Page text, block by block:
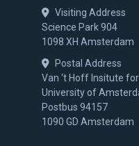
Visiting Address
Science Park 904
1098 XH Amsterdam
Postal Address
Van ‘t Hoff Insitute
University of
Postbus 94157
1090 GD Amsterdam